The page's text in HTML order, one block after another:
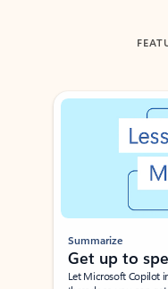
Showing slide 1 of 3
Summarize
Get up to
Let Microsoft Copilot